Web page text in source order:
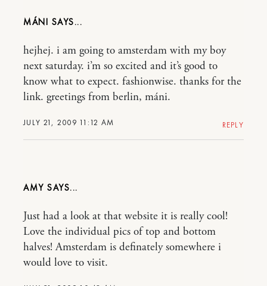
MÁNI
JULY 21, 2009 11:12 AM
hejhej. i am going to amsterdam with my boy
next saturday. i’m so excited and it’s good to
know what to expect. fashionwise. thanks for the
link. greetings from berlin, máni.
REPLY
AMY
Just had a look at that website it is really cool!
Love the individual pics of top and bottom
halves! Amsterdam is definately somewhere i
would love to visit.